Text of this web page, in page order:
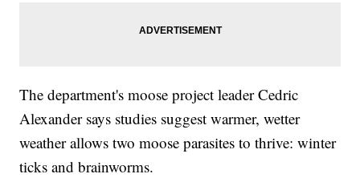
The department's moose project leader Cedric
Alexander says studies suggest warmer, wetter
weather allows two moose parasites to thrive: winter
ticks and brainworms.